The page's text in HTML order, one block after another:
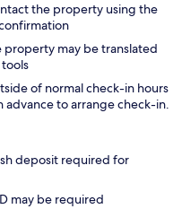
the property using the
may be translated
of normal check-in hours
to arrange check-in.
deposit required for
may be required